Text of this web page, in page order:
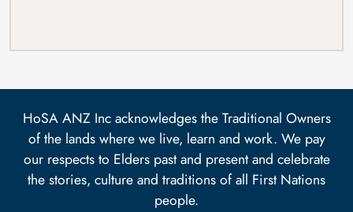
HoSA ANZ Inc acknowledges the Traditional Owners
of the lands where we live, learn and work. We pay
our respects to Elders past and present and celebrate
the stories, culture and traditions of all First Nations
people.